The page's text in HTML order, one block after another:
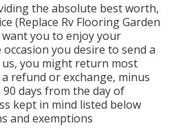
the absolute best worth,
(Replace Rv Flooring Garden
want you to enjoy your
you desire to send a
you might return most
refund or exchange, minus
days from the day of
kept in mind listed below
and exemptions